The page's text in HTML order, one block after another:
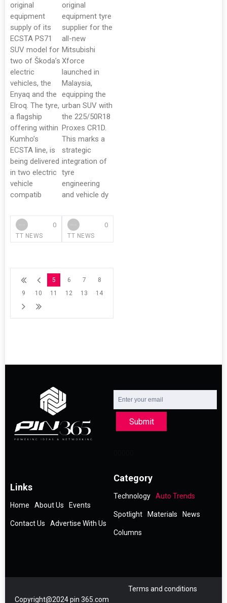
original
equipment
supply of its
ECSTA PS71
SUV model for
two of Škoda’s
electric
vehicles, the
Enyaq and the
Elroq. The tyre,
a flagship
offering within
Kumho’s
ECSTA line, is
being delivered
in two electric
vehicle
compatib
TT NEWS
0
original
equipment tyre
supplier for the
all-new
Mitsubishi
Xforce
launched in
Malaysia,
equipping the
urban SUV with
the 225/50R18
Proxes CR1D.
This marks a
strategic
integration of
tyre
engineering
and vehicle dy
TT NEWS
0
5 6 7
8
9
10 11 12 13 14
Submit
Links
Home About Us Events
Contact Us Advertise With Us
Category
Technology Auto Trends
Spotlight Materials News
Columns
Copyright@2024 pin 365.com
Terms and conditions